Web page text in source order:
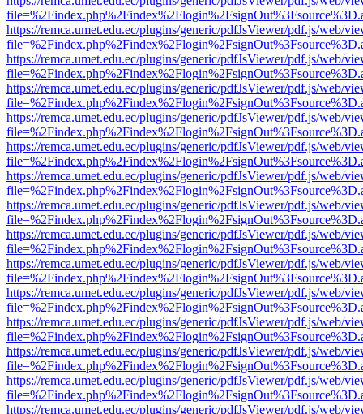
https://remca.umet.edu.ec/plugins/generic/pdfJsViewer/pdf.js/web/
https://remca.umet.edu.ec/plugins/generic/pdfJsViewer/pdf.js/web/
https://remca.umet.edu.ec/plugins/generic/pdfJsViewer/pdf.js/web/
https://remca.umet.edu.ec/plugins/generic/pdfJsViewer/pdf.js/web/
https://remca.umet.edu.ec/plugins/generic/pdfJsViewer/pdf.js/web/
https://remca.umet.edu.ec/plugins/generic/pdfJsViewer/pdf.js/web/
https://remca.umet.edu.ec/plugins/generic/pdfJsViewer/pdf.js/web/
https://remca.umet.edu.ec/plugins/generic/pdfJsViewer/pdf.js/web/
https://remca.umet.edu.ec/plugins/generic/pdfJsViewer/pdf.js/web/
https://remca.umet.edu.ec/plugins/generic/pdfJsViewer/pdf.js/web/
https://remca.umet.edu.ec/plugins/generic/pdfJsViewer/pdf.js/web/
https://remca.umet.edu.ec/plugins/generic/pdfJsViewer/pdf.js/web/
https://remca.umet.edu.ec/plugins/generic/pdfJsViewer/pdf.js/web/
https://remca.umet.edu.ec/plugins/generic/pdfJsViewer/pdf.js/web/